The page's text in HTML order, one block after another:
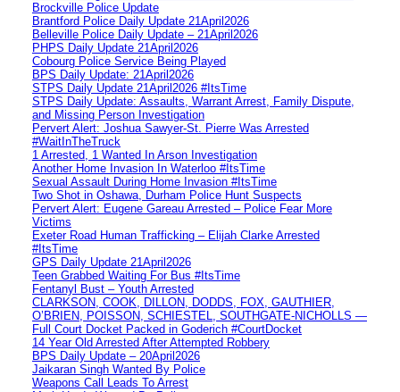
Brockville Police Update
Brantford Police Daily Update 21April2026
Belleville Police Daily Update – 21April2026
PHPS Daily Update 21April2026
Cobourg Police Service Being Played
BPS Daily Update: 21April2026
STPS Daily Update 21April2026 #ItsTime
STPS Daily Update: Assaults, Warrant Arrest, Family Dispute,
and Missing Person Investigation
Pervert Alert: Joshua Sawyer-St. Pierre Was Arrested
#WaitInTheTruck
1 Arrested, 1 Wanted In Arson Investigation
Another Home Invasion In Waterloo #ItsTime
Sexual Assault During Home Invasion #ItsTime
Two Shot in Oshawa, Durham Police Hunt Suspects
Pervert Alert: Eugene Gareau Arrested – Police Fear More
Victims
Exeter Road Human Trafficking – Elijah Clarke Arrested
#ItsTime
GPS Daily Update 21April2026
Teen Grabbed Waiting For Bus #ItsTime
Fentanyl Bust – Youth Arrested
CLARKSON, COOK, DILLON, DODDS, FOX, GAUTHIER,
O’BRIEN, POISSON, SCHIESTEL, SOUTHGATE-NICHOLLS —
Full Court Docket Packed in Goderich #CourtDocket
14 Year Old Arrested After Attempted Robbery
BPS Daily Update – 20April2026
Jaikaran Singh Wanted By Police
Weapons Call Leads To Arrest